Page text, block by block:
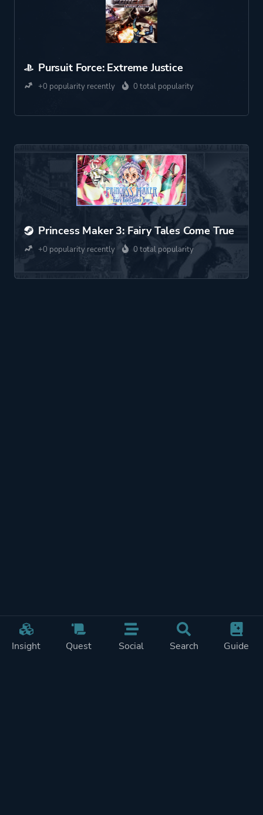
Insight Quest Social Search Guide
Pursuit Force: Extreme Justice
+0 popularity recently 0 total popularity
Princess Maker 3: Fairy Tales Come True
+0 popularity recently 0 total popularity